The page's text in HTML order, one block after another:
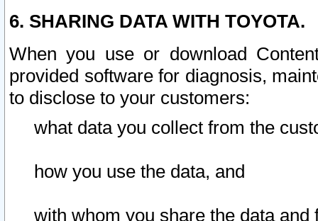
6. SHARING DATA WITH TOYOTA.
When you use or download
provided software for diagnosis,
to disclose to your customers:
what data you collect from the
how you use the data, and
with whom you share the data and